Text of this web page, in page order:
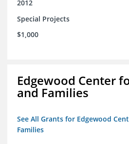
2012
Special Projects
$1,000
Edgewood Center
and Families
See All Grants for Edgewood
Families